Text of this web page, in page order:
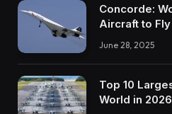
Concorde:
Aircraft to
June 28, 2025
Top 10
World in 2026